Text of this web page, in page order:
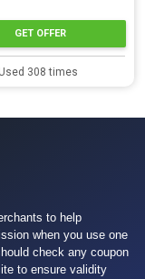
GET OFFER
Used 308 times
to help
when you use one
check any coupon
to ensure validity